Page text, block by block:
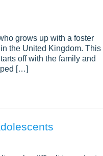
grows up with a foster
the United Kingdom. This
off with the family and
[…]